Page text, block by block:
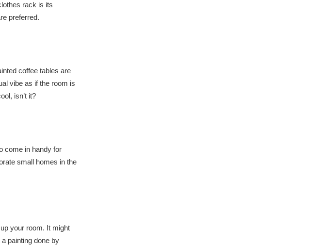
rack is its
preferred.
coffee tables are
vibe as if the room is
isn’t it?
come in handy for
small homes in the
your room. It might
painting done by